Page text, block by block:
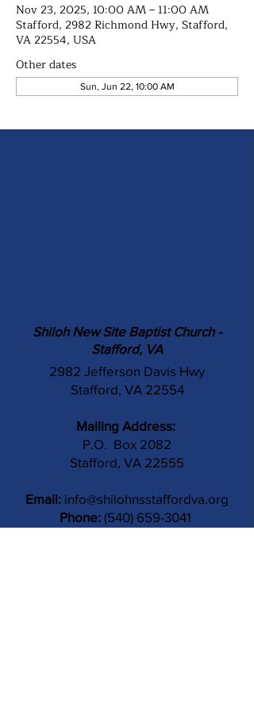
Nov 23, 2025, 10:00 AM – 11:00 AM
Stafford, 2982 Richmond Hwy, Stafford,
VA 22554, USA
Other dates
Sun, Jun 22, 10:00 AM
Shiloh New Site Baptist Church -
Stafford, VA
2982 Jefferson Davis Hwy
Stafford, VA 22554
Mailing Address:
P.O. Box 2082
Stafford, VA 22555
Email: info@shilohnsstaffordva.org
Phone: (540) 659-3041